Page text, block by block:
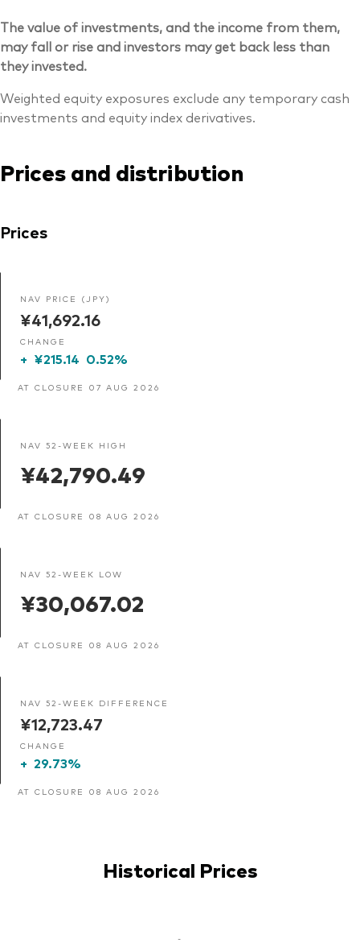
The value of investments, and the income from them,
may fall or rise and investors may get back less than
they invested.
Weighted equity exposures exclude any temporary cash
investments and equity index derivatives.
Prices and distribution
Prices
NAV PRICE (JPY)
¥41,692.16
CHANGE
+ ¥215.14 0.52%
AT CLOSURE 07 AUG 2026
NAV 52-WEEK HIGH
¥42,790.49
AT CLOSURE 08 AUG 2026
NAV 52-WEEK LOW
¥30,067.02
AT CLOSURE 08 AUG 2026
NAV 52-WEEK DIFFERENCE
¥12,723.47
CHANGE
+ 29.73%
AT CLOSURE 08 AUG 2026
Historical Prices
-